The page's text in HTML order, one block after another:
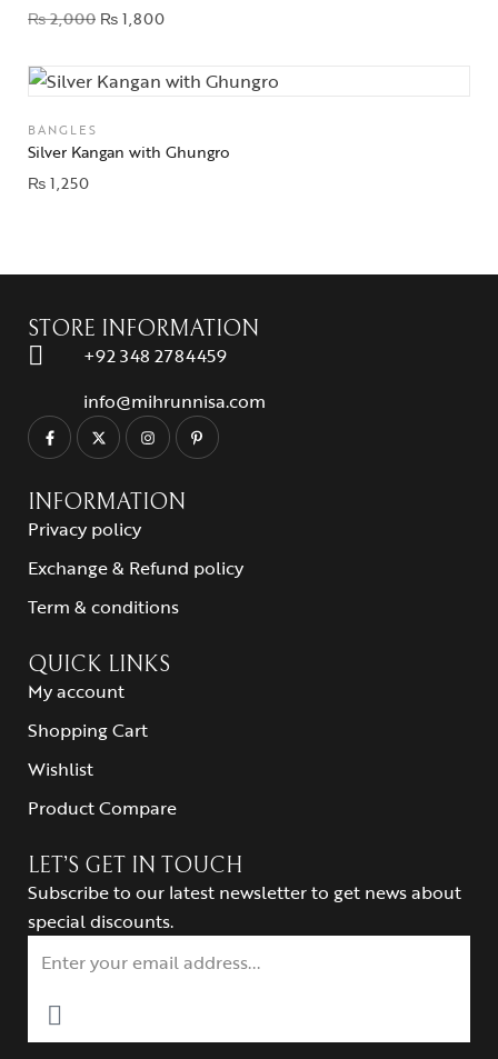
₨2,000 ₨1,800
BANGLES
Silver Kangan with Ghungro
₨1,250
STORE INFORMATION
+92 348 2784459
info@mihrunnisa.com
INFORMATION
Privacy policy
Exchange & Refund policy
Term & conditions
QUICK LINKS
My account
Shopping Cart
Wishlist
Product Compare
LET’S GET IN TOUCH
Subscribe to our latest newsletter to get news about
special discounts.